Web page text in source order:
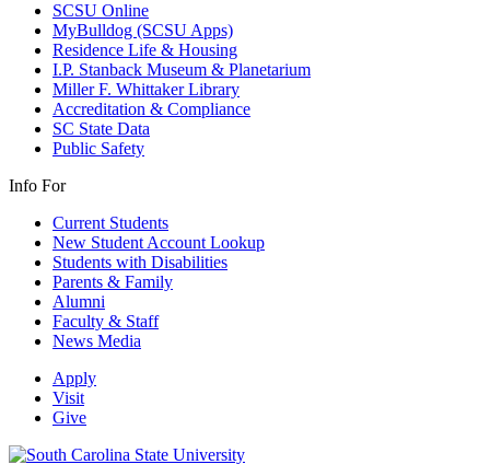
SCSU Online
MyBulldog (SCSU Apps)
Residence Life & Housing
I.P. Stanback Museum & Planetarium
Miller F. Whittaker Library
Accreditation & Compliance
SC State Data
Public Safety
Info For
Current Students
New Student Account Lookup
Students with Disabilities
Parents & Family
Alumni
Faculty & Staff
News Media
Apply
Visit
Give